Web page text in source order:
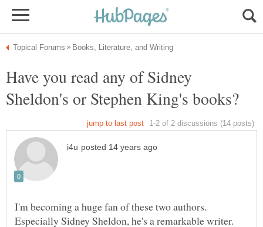
Have you read any of Sidney